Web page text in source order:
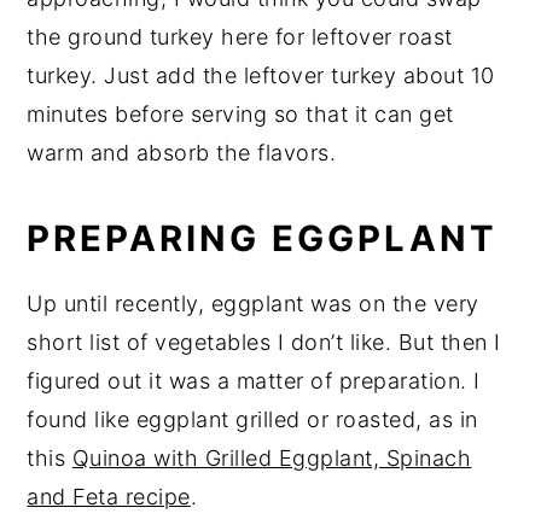
the ground turkey here for leftover roast
turkey. Just add the leftover turkey about 10
minutes before serving so that it can get
warm and absorb the flavors.
PREPARING EGGPLANT
Up until recently, eggplant was on the very
short list of vegetables I don’t like. But then I
figured out it was a matter of preparation. I
found like eggplant grilled or roasted, as in
this Quinoa with Grilled Eggplant, Spinach
and Feta recipe.